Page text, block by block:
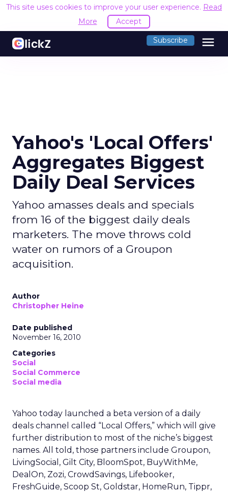
This site uses cookies to improve your user experience. Read
More
Accept
Subscribe menu
Yahoo's 'Local Offers'
Aggregates Biggest
Daily Deal Services
Yahoo amasses deals and specials
from 16 of the biggest daily deals
marketers. The move throws cold
water on rumors of a Groupon
acquisition.
Author
Christopher Heine
Date published
November 16, 2010
Categories
Social
Social Commerce
Social media
Yahoo today launched a beta version of a daily
deals channel called “Local Offers,” which will give
further distribution to most of the niche’s biggest
names. All told, those partners include Groupon,
LivingSocial, Gilt City, BloomSpot, BuyWithMe,
DealOn, Zozi, CrowdSavings, Lifebooker,
FreshGuide, Scoop St, Goldstar, HomeRun, Tippr,